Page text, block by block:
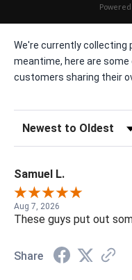
We're currently collecting
meantime, here are
customers sharing their
Sort Reviews
Samuel L.
Aug 7, 2026
These guys put out
Share